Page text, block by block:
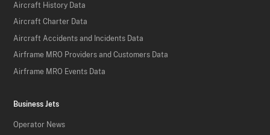
Aircraft History Data
Aircraft Charter Data
Aircraft Accidents and Incidents Data
Airframe MRO Providers and Customers Data
Airframe MRO Events Data
Business Jets
Operator News